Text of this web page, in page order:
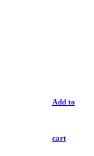
Add to
cart